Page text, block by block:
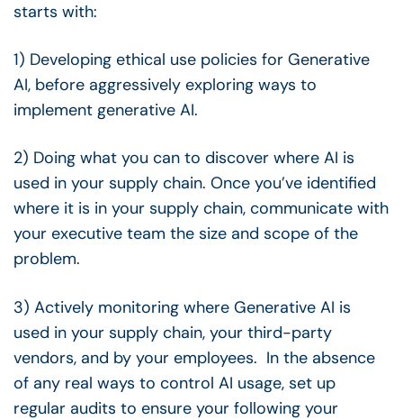
starts with:
1) Developing ethical use policies for Generative
AI, before aggressively exploring ways to
implement generative AI.
2) Doing what you can to discover where AI is
used in your supply chain. Once you’ve identified
where it is in your supply chain, communicate with
your executive team the size and scope of the
problem.
3) Actively monitoring where Generative AI is
used in your supply chain, your third-party
vendors, and by your employees. In the absence
of any real ways to control AI usage, set up
regular audits to ensure your following your